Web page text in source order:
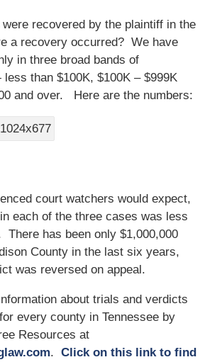
recovered by the plaintiff in the
a recovery occurred? We have
in three broad bands of
than $100K, $100K – $999K
and over. Here are the numbers:
court watchers would expect,
each of the three cases was less
There has been only $1,000,000
County in the last six years,
was reversed on appeal.
about trials and verdicts
every county in Tennessee by
Resources at
. Click on this link to find